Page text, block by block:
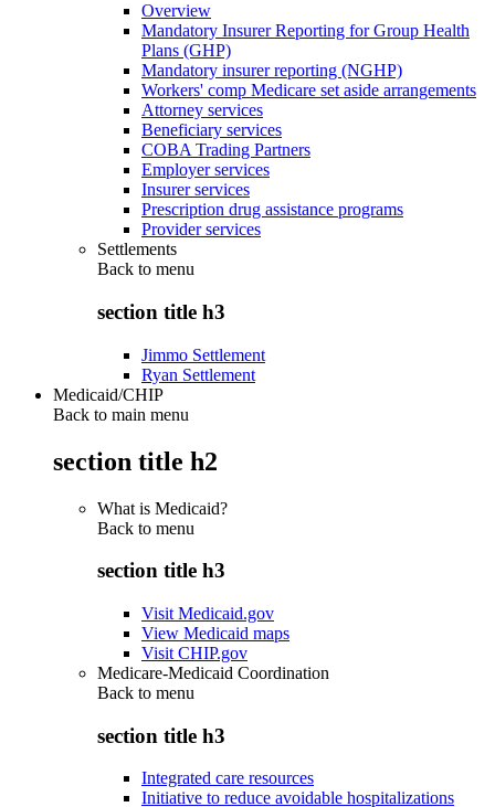
Overview
Mandatory Insurer Reporting for Group Health
Plans (GHP)
Mandatory insurer reporting (NGHP)
Workers' comp Medicare set aside arrangements
Attorney services
Beneficiary services
COBA Trading Partners
Employer services
Insurer services
Prescription drug assistance programs
Provider services
Settlements
Back to menu
section title h3
Jimmo Settlement
Ryan Settlement
Medicaid/CHIP
Back to main menu
section title h2
What is Medicaid?
Back to menu
section title h3
Visit Medicaid.gov
View Medicaid maps
Visit CHIP.gov
Medicare-Medicaid Coordination
Back to menu
section title h3
Integrated care resources
Initiative to reduce avoidable hospitalizations